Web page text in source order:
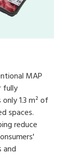
MAP
fully
1.3 m² of
spaces.
reduce
and